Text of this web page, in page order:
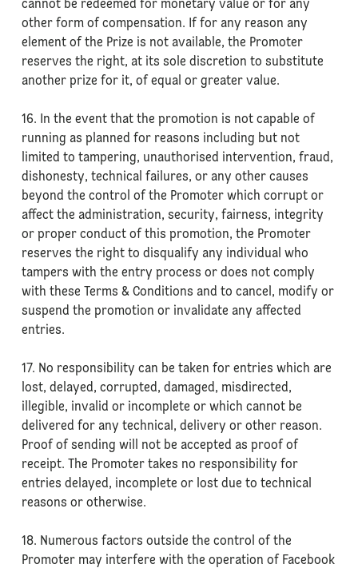
cannot be redeemed for monetary value or for any
other form of compensation. If for any reason any
element of the Prize is not available, the Promoter
reserves the right, at its sole discretion to substitute
another prize for it, of equal or greater value.
16. In the event that the promotion is not capable of
running as planned for reasons including but not
limited to tampering, unauthorised intervention, fraud,
dishonesty, technical failures, or any other causes
beyond the control of the Promoter which corrupt or
affect the administration, security, fairness, integrity
or proper conduct of this promotion, the Promoter
reserves the right to disqualify any individual who
tampers with the entry process or does not comply
with these Terms & Conditions and to cancel, modify or
suspend the promotion or invalidate any affected
entries.
17. No responsibility can be taken for entries which are
lost, delayed, corrupted, damaged, misdirected,
illegible, invalid or incomplete or which cannot be
delivered for any technical, delivery or other reason.
Proof of sending will not be accepted as proof of
receipt. The Promoter takes no responsibility for
entries delayed, incomplete or lost due to technical
reasons or otherwise.
18. Numerous factors outside the control of the
Promoter may interfere with the operation of Facebook